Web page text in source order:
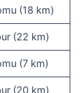
(18 km)
(22 km)
(7 km)
(20 km)